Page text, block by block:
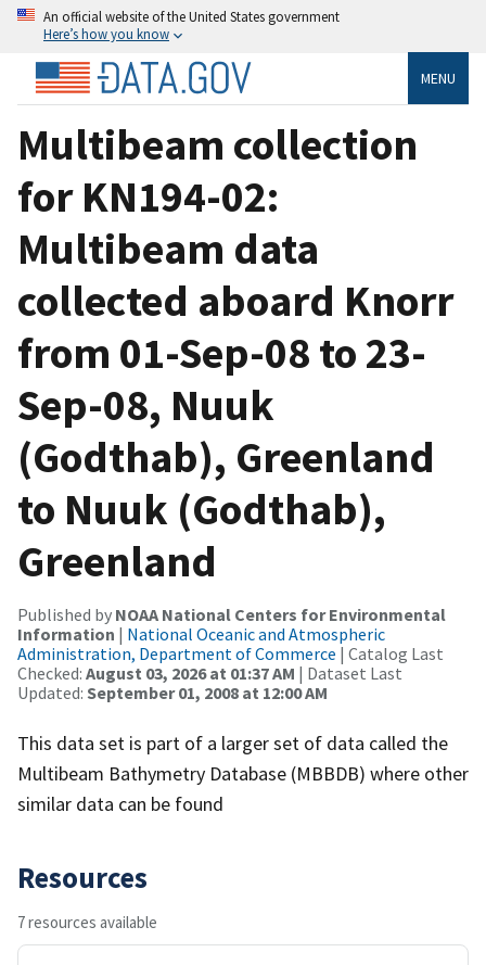
An official website of the United States government
Here’s how you know
MENU
Multibeam collection
for KN194-02:
Multibeam data
collected aboard Knorr
from 01-Sep-08 to 23-
Sep-08, Nuuk
(Godthab), Greenland
to Nuuk (Godthab),
Greenland
Published by NOAA National Centers for Environmental
Information | National Oceanic and Atmospheric
Administration, Department of Commerce | Catalog Last
Checked: August 03, 2026 at 01:37 AM | Dataset Last
Updated: September 01, 2008 at 12:00 AM
This data set is part of a larger set of data called the
Multibeam Bathymetry Database (MBBDB) where other
similar data can be found
Resources
7 resources available